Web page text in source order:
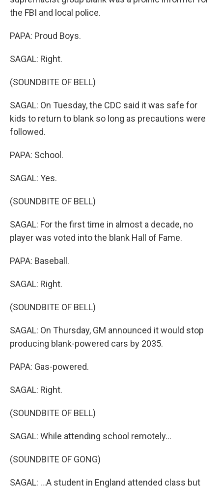
the FBI and local police.
PAPA: Proud Boys.
SAGAL: Right.
(SOUNDBITE OF BELL)
SAGAL: On Tuesday, the CDC said it was safe for
kids to return to blank so long as precautions were
followed.
PAPA: School.
SAGAL: Yes.
(SOUNDBITE OF BELL)
SAGAL: For the first time in almost a decade, no
player was voted into the blank Hall of Fame.
PAPA: Baseball.
SAGAL: Right.
(SOUNDBITE OF BELL)
SAGAL: On Thursday, GM announced it would stop
producing blank-powered cars by 2035.
PAPA: Gas-powered.
SAGAL: Right.
(SOUNDBITE OF BELL)
SAGAL: While attending school remotely...
(SOUNDBITE OF GONG)
SAGAL: ...A student in England attended class but